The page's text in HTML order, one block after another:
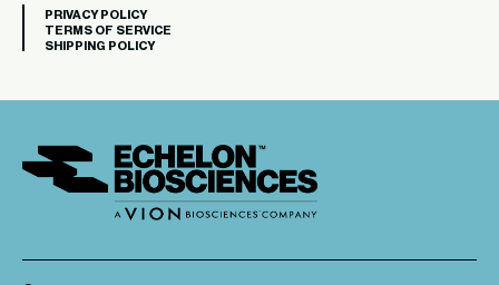
PRIVACY POLICY
TERMS OF SERVICE
SHIPPING POLICY